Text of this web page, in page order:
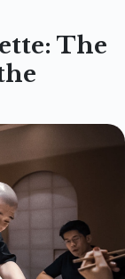
The